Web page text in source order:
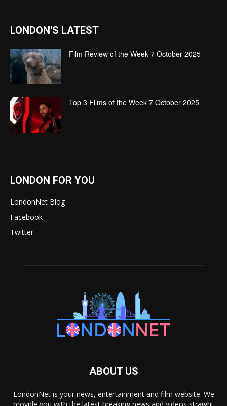
LONDON'S LATEST
Film Review of the Week 7 October 2025
Top 3 Films of the Week 7 October 2025
LONDON FOR YOU
LondonNet Blog
Facebook
Twitter
ABOUT US
LondonNet is your news, entertainment and film website. We